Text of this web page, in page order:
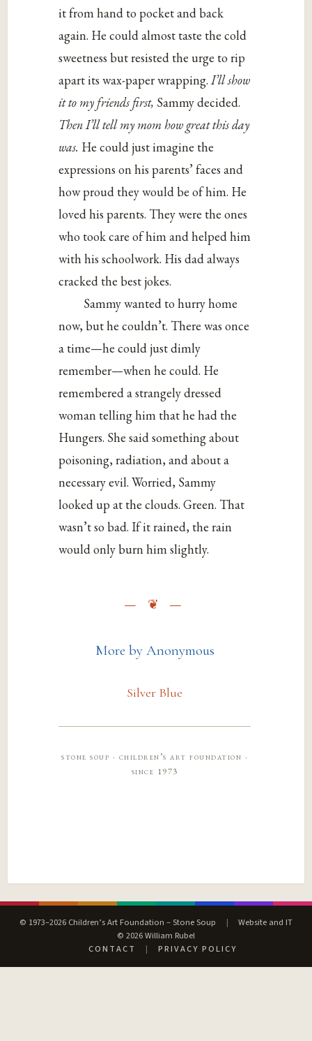
it from hand to pocket and back
again. He could almost taste the cold
sweetness but resisted the urge to rip
apart its wax-paper wrapping.I’ll show
it to my friends first, Sammy decided.
Then I’ll tell my mom how great this day
was. He could just imagine the
expressions on his parents’ faces and
how proud they would be of him. He
loved his parents. They were the ones
who took care of him and helped him
with his schoolwork. His dad always
cracked the best jokes.
Sammy wanted to hurry home
now, but he couldn’t. There was once
a time—he could just dimly
remember—when he could. He
remembered a strangely dressed
woman telling him that he had the
Hungers. She said something about
poisoning, radiation, and about a
necessary evil. Worried, Sammy
looked up at the clouds. Green. That
wasn’t so bad. If it rained, the rain
would only burn him slightly.
More by Anonymous
Silver Blue
stone soup · children’s art foundation ·
since 1973
© 1973–2026 Children’s Art Foundation – Stone Soup |
Website and IT
© 2026 William Rubel
CONTACT
| PRIVACY POLICY